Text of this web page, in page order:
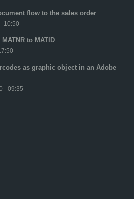
flow to the sales order
10:50
to MATID
as graphic object in an Adobe
- 09:35